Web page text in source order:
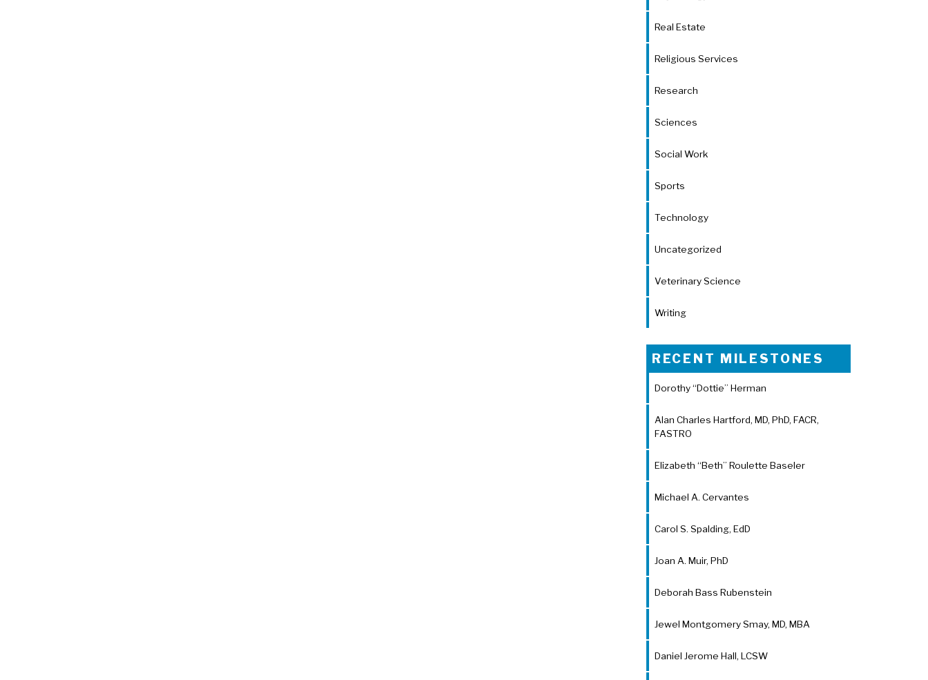
Real Estate
Religious Services
Research
Sciences
Social Work
Sports
Technology
Uncategorized
Veterinary Science
Writing
RECENT MILESTONES
Dorothy “Dottie” Herman
Alan Charles Hartford, MD, PhD, FACR,
FASTRO
Elizabeth “Beth” Roulette Baseler
Michael A. Cervantes
Carol S. Spalding, EdD
Joan A. Muir, PhD
Deborah Bass Rubenstein
Jewel Montgomery Smay, MD, MBA
Daniel Jerome Hall, LCSW